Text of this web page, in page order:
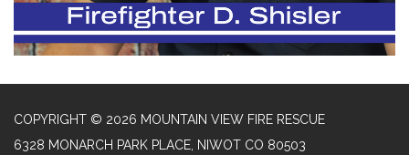
COPYRIGHT © 2026 MOUNTAIN VIEW FIRE RESCUE
6328 MONARCH PARK PLACE, NIWOT CO 80503